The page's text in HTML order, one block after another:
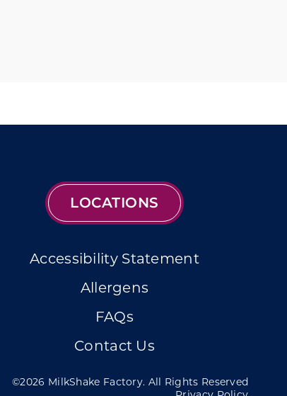
LOCATIONS
Accessibility Statement
Allergens
FAQs
Contact Us
©2026 MilkShake Factory. All Rights Reserved